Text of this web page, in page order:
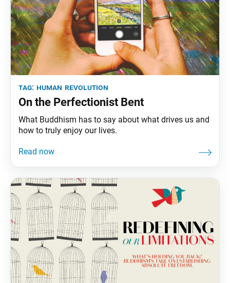
tag: human revolution
On the Perfectionist Bent
What Buddhism has to say about what drives us and
how to truly enjoy our lives.